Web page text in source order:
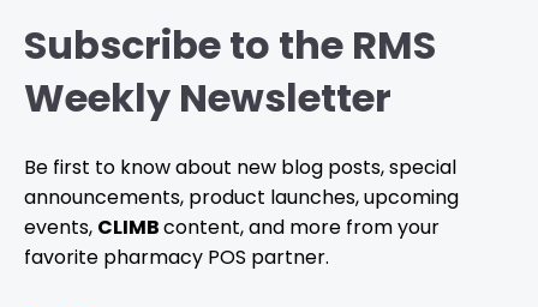
Subscribe to the RMS
Weekly Newsletter
Be first to know about new blog posts, special
announcements, product launches, upcoming
events, CLIMBcontent, and more from your
favorite pharmacy POS partner.